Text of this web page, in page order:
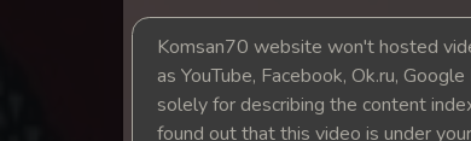
16. Mchas Phumi Kres
17. Mchas Phumi Kres
Komsan70 website won't hosted
as YouTube, Facebook, Ok.ru,
solely for describing the content
found out that this video is under